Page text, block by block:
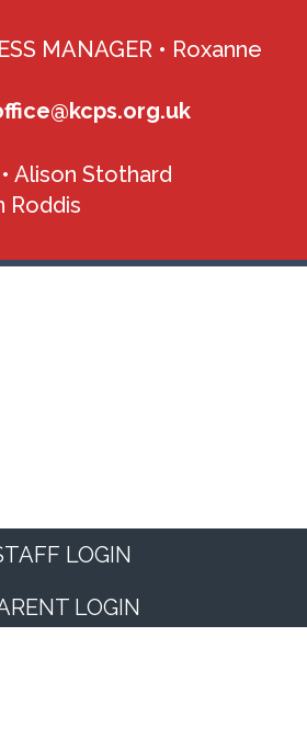
MANAGER • Roxanne
Alison Stothard
Roddis
LOGIN
LOGIN